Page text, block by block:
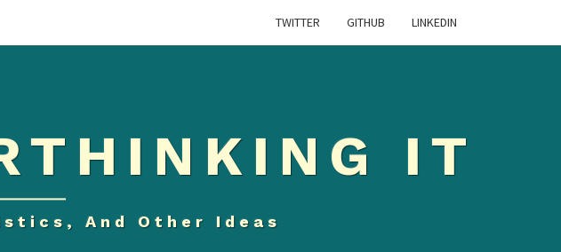
TWITTER GITHUB LINKEDIN
IT
And Other Ideas